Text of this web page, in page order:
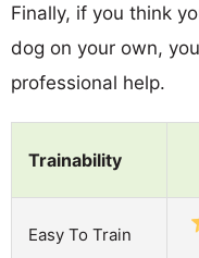
Finally, if you think
dog on your own,
professional help.
Trainability
Easy To Train